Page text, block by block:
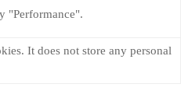
"Performance".
It does not store any personal